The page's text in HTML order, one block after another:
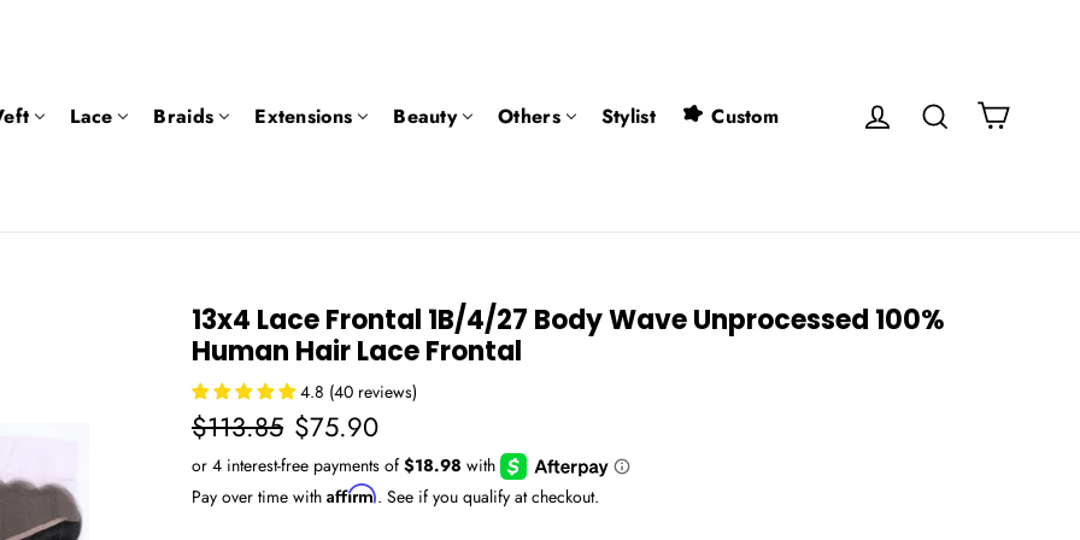
Lace Braids Extensions Beauty Others Stylist Custom Log in Search
13x4 Lace Frontal 1B/4/27 Body Wave Unprocessed 100%
Human Hair Lace Frontal
4.8 (40 reviews)
Regular
$113.85 Sale
$75.90
Pay over time with Affirm. See if you qualify at checkout.